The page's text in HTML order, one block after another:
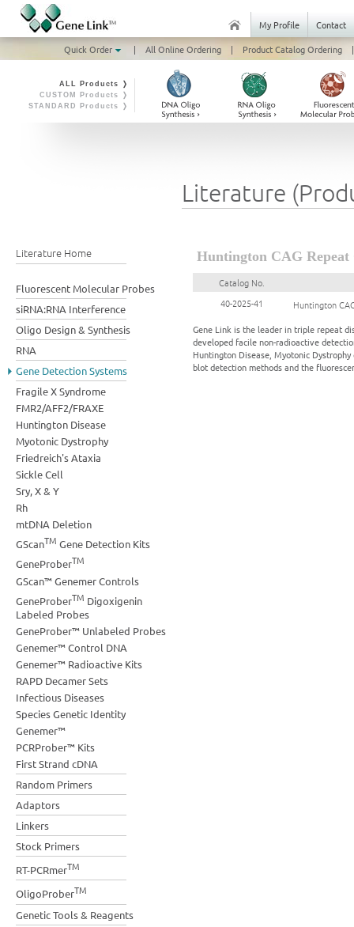
My Profile
Contact
Quick Order
| All Online Ordering | Product Catalog Ordering |
ALL Products ❭
CUSTOM Products ❭
STANDARD Products ❭
Literature Home
Fluorescent Molecular Probes
siRNA:RNA Interference
Oligo Design & Synthesis
RNA
Gene Detection Systems
Fragile X Syndrome
FMR2/AFF2/FRAXE
Huntington Disease
Myotonic Dystrophy
Friedreich's Ataxia
Sickle Cell
Sry, X & Y
Rh
mtDNA Deletion
GScanTM Gene Detection Kits
GeneProberTM
GScan™ Genemer Controls
GeneProberTM Digoxigenin
Labeled Probes
GeneProber™ Unlabeled Probes
Genemer™ Control DNA
Genemer™ Radioactive Kits
RAPD Decamer Sets
Infectious Diseases
Species Genetic Identity
Genemer™
PCRProber™ Kits
First Strand cDNA
Random Primers
Adaptors
Linkers
Stock Primers
RT-PCRmerTM
OligoProberTM
Genetic Tools & Reagents
Literature
Huntington CAG Repeat
Catalog No.
40-2025-41
Huntington
Gene Link is the leader in triple repeat
developed facile non-radioactive
Huntington Disease, Myotonic
blot detection methods and the